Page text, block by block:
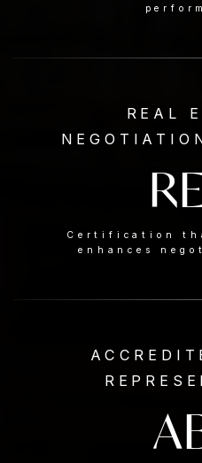
REAL
Certification
enhances